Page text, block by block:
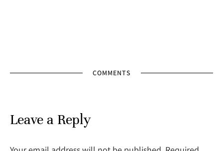
COMMENTS
Leave a Reply